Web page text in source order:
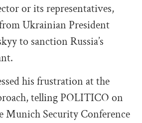
or its representatives,
Ukrainian President
to sanction Russia’s
his frustration at the
telling POLITICO on
Munich Security Conference